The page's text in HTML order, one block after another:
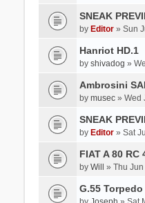
SNEAK
by Editor» Sun
Hanriot HD.1
by shivadog »
Ambrosini
by musec» Wed
SNEAK
by Editor» Sat
FIAT A 80
by Will » Thu
G.55 Torpedo